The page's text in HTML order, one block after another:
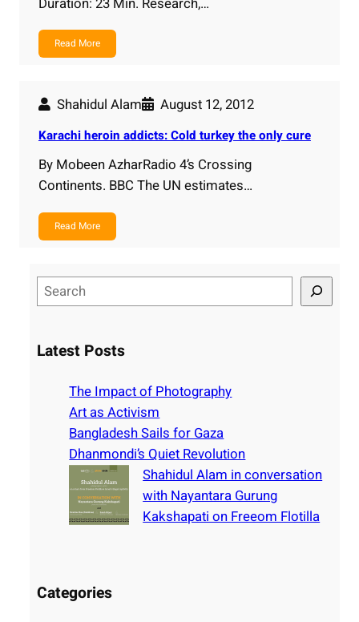
Read More
Shahidul Alam August 12, 2012
Karachi heroin addicts: Cold turkey the only cure
By Mobeen AzharRadio 4’s Crossing
Continents. BBC The UN estimates…
Read More
e
rLatest Posts
The Impact of Photography
Art as Activism
Bangladesh Sails for Gaza
Dhanmondi’s Quiet Revolution
Shahidul Alam in conversation
with Nayantara Gurung
Kakshapati on Freeom Flotilla
Categories